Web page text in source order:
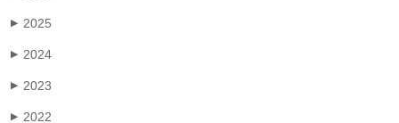
▶ 2025
▶ 2024
▶ 2023
▶ 2022